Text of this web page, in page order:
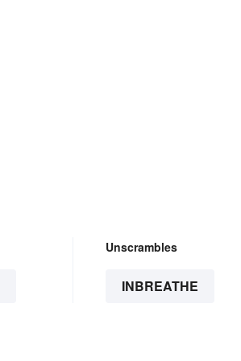
Unscrambles
INBREATHE